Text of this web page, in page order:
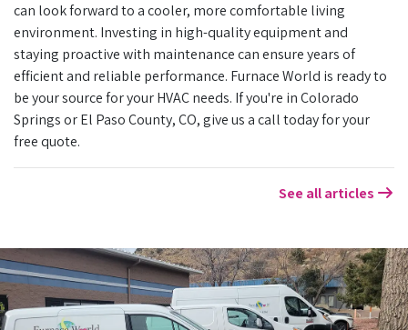
can look forward to a cooler, more comfortable living
environment. Investing in high-quality equipment and
staying proactive with maintenance can ensure years of
efficient and reliable performance. Furnace World is ready to
be your source for your HVAC needs. If you're in Colorado
Springs or El Paso County, CO, give us a call today for your
free quote.
See all articles